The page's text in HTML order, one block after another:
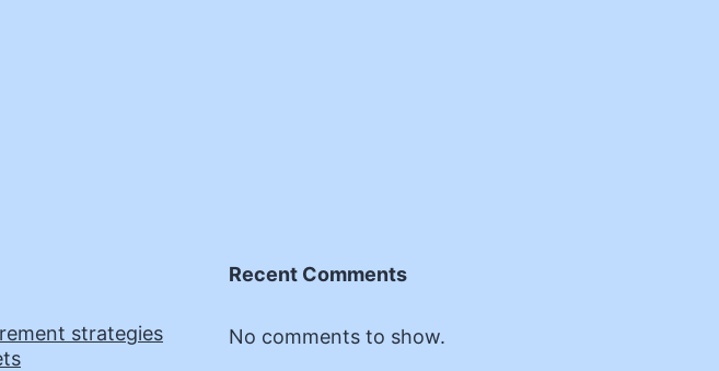
strategies
Recent Comments
No comments to show.